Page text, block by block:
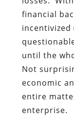
financial
until the
Not
economic
entire
enterprise.